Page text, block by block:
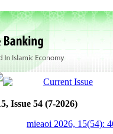
Issue 54 (7-2026)
mieaoi 2026, 15(54):